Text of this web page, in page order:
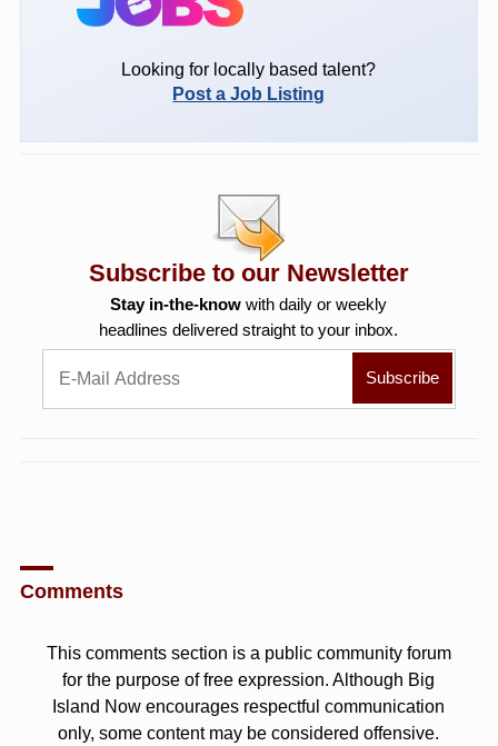
Looking for locally based talent?
Post a Job Listing
Subscribe to our Newsletter
Stay in-the-know with daily or weekly
headlines delivered straight to your inbox.
Comments
This comments section is a public community forum
for the purpose of free expression. Although Big
Island Now encourages respectful communication
only, some content may be considered offensive.